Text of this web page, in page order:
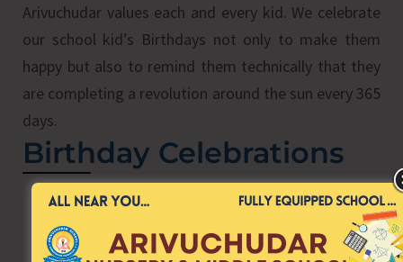
Arivuchudar values each and every kid. We celebrate
our school kid’s Birthdays not only to make them
happy but also to remind them technically that they
are completing a revolution around the sun every 365
days.
Birthday Celebrations